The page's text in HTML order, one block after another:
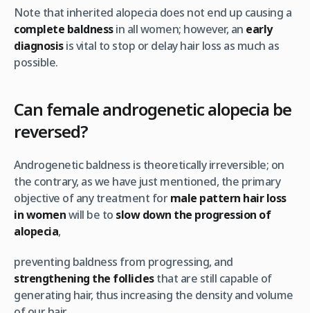
Note that inherited alopecia does not end up causing a
complete baldnessin all women; however, an early
diagnosisis vital to stop or delay hair loss as much as
possible.
Can female androgenetic alopecia be
reversed?
Androgenetic baldness is theoretically irreversible; on
the contrary, as we have just mentioned, the primary
objective of any treatment formale pattern hair loss
in womenwill be to slow down the progression of
alopecia,
preventing baldness from progressing, and
strengthening the folliclesthat are still capable of
generating hair, thus increasing the density and volume